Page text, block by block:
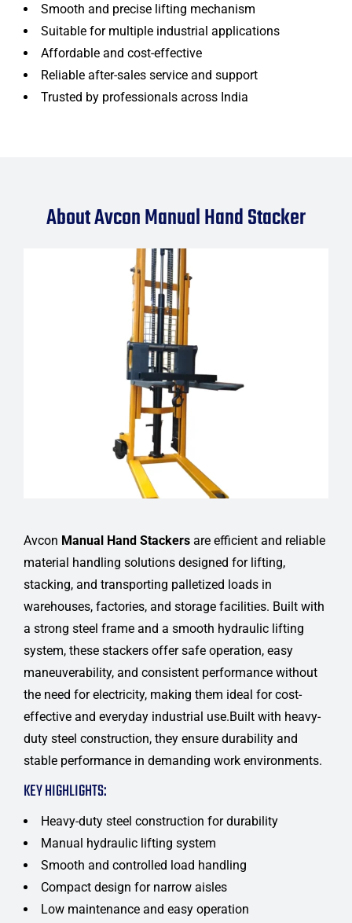
Smooth and precise lifting mechanism
Suitable for multiple industrial applications
Affordable and cost-effective
Reliable after-sales service and support
Trusted by professionals across India
About Avcon Manual Hand Stacker
Avcon Manual Hand Stackers are efficient and reliable
material handling solutions designed for lifting,
stacking, and transporting palletized loads in
warehouses, factories, and storage facilities. Built with
a strong steel frame and a smooth hydraulic lifting
system, these stackers offer safe operation, easy
maneuverability, and consistent performance without
the need for electricity, making them ideal for cost-
effective and everyday industrial use.Built with heavy-
duty steel construction, they ensure durability and
stable performance in demanding work environments.
KEY HIGHLIGHTS:
Heavy-duty steel construction for durability
Manual hydraulic lifting system
Smooth and controlled load handling
Compact design for narrow aisles
Low maintenance and easy operation